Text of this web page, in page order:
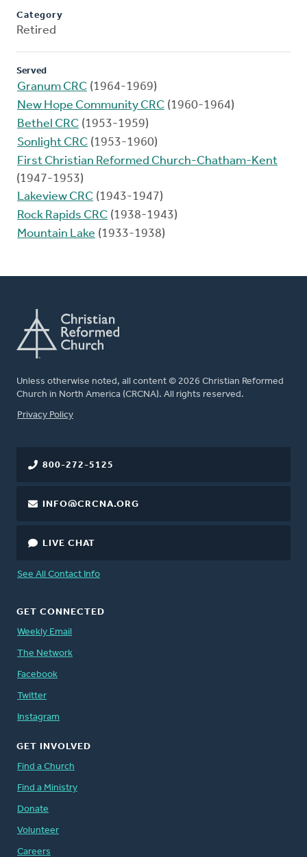
Category
Retired
Served
Granum CRC (1964-1969)
New Hope Community CRC (1960-1964)
Bethel CRC (1953-1959)
Sonlight CRC (1953-1960)
First Christian Reformed Church-Chatham-Kent
(1947-1953)
Lakeview CRC (1943-1947)
Rock Rapids CRC (1938-1943)
Mountain Lake (1933-1938)
Unless otherwise noted, all content © 2026 Christian Reformed
Church in North America (CRCNA). All rights reserved.
FOOTER
Privacy Policy
800-272-5125
INFO@CRCNA.ORG
LIVE CHAT
See All Contact Info
GET CONNECTED
Weekly Email
The Network
Facebook
Twitter
Instagram
GET INVOLVED
Find a Church
Find a Ministry
Donate
Volunteer
Careers